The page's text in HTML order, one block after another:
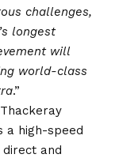
challenges,
longest
will
world-class
.”
a high-speed
and